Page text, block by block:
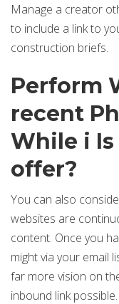
Manage a creator
to include a link to
construction briefs.
Perform
recent
While i Is
offer?
You can also
websites are
content. Once you
might via your email
far more vision on
inbound link